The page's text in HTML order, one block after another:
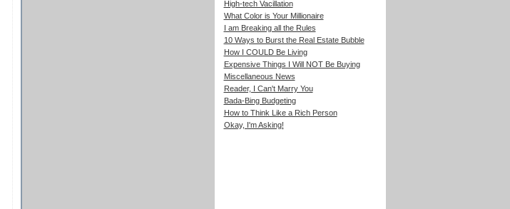
High-tech Vacillation
What Color is Your Millionaire
I am Breaking all the Rules
10 Ways to Burst the Real Estate Bubble
How I COULD Be Living
Expensive Things I Will NOT Be Buying
Miscellaneous News
Reader, I Can't Marry You
Bada-Bing Budgeting
How to Think Like a Rich Person
Okay, I'm Asking!